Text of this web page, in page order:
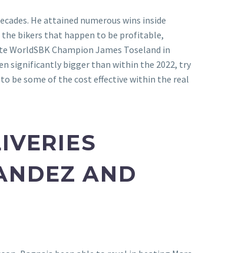
He attained numerous wins inside
the bikers that happen to be profitable,
WorldSBK Champion James Toseland in
significantly bigger than within the 2022, try
be some of the cost effective within the real
AND